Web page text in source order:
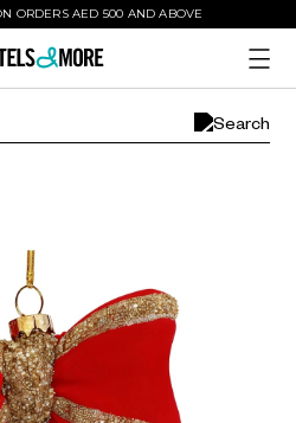
ORDERS AED 500 AND ABOVE